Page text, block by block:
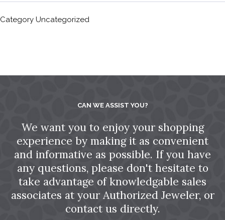
Category Uncategorized
CAN WE ASSIST YOU?
We want you to enjoy your shopping
experience by making it as convenient
and informative as possible. If you have
any questions, please don't hesitate to
take advantage of knowledgable sales
associates at your Authorized Jeweler, or
contact us directly.